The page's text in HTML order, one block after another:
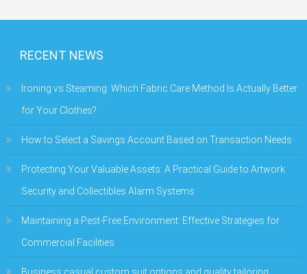
RECENT NEWS
Ironing vs Steaming: Which Fabric Care Method Is Actually Better
for Your Clothes?
How to Select a Savings Account Based on Transaction Needs
Protecting Your Valuable Assets: A Practical Guide to Artwork
Security and Collectibles Alarm Systems
Maintaining a Pest-Free Environment: Effective Strategies for
Commercial Facilities